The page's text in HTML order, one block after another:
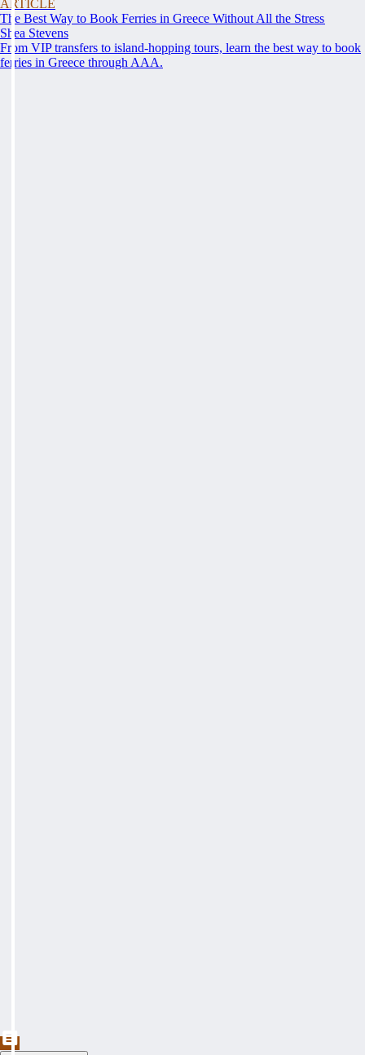
ARTICLE
The Best Way to Book Ferries in Greece Without All the Stress
Shea Stevens
From VIP transfers to island-hopping tours, learn the best way to book
ferries in Greece through AAA.